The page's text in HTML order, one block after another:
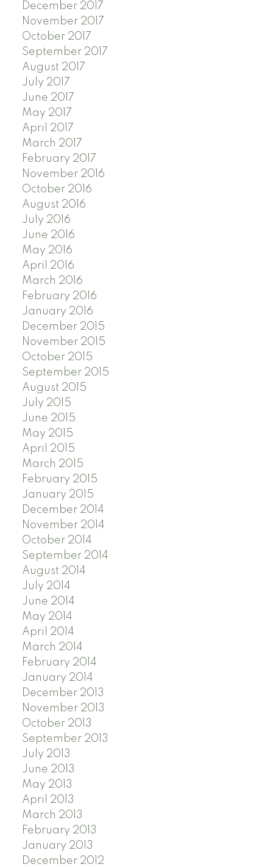
December 2017
November 2017
October 2017
September 2017
August 2017
July 2017
June 2017
May 2017
April 2017
March 2017
February 2017
November 2016
October 2016
August 2016
July 2016
June 2016
May 2016
April 2016
March 2016
February 2016
January 2016
December 2015
November 2015
October 2015
September 2015
August 2015
July 2015
June 2015
May 2015
April 2015
March 2015
February 2015
January 2015
December 2014
November 2014
October 2014
September 2014
August 2014
July 2014
June 2014
May 2014
April 2014
March 2014
February 2014
January 2014
December 2013
November 2013
October 2013
September 2013
July 2013
June 2013
May 2013
April 2013
March 2013
February 2013
January 2013
December 2012